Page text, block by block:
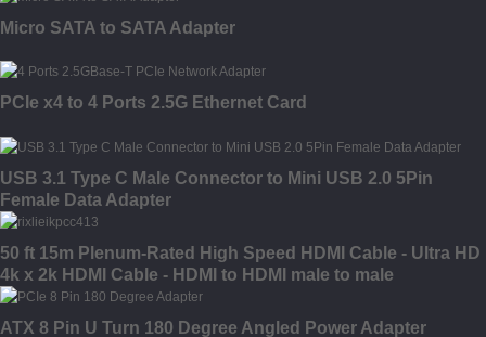
Micro SATA to SATA Adapter
PCIe x4 to 4 Ports 2.5G Ethernet Card
USB 3.1 Type C Male Connector to Mini USB 2.0 5Pin
Female Data Adapter
50 ft 15m Plenum-Rated High Speed HDMI Cable - Ultra HD
4k x 2k HDMI Cable - HDMI to HDMI male to male
ATX 8 Pin U Turn 180 Degree Angled Power Adapter